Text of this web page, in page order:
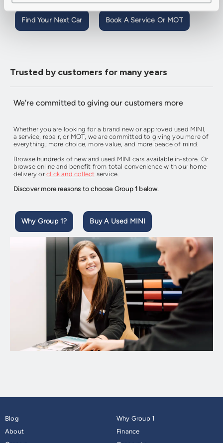
Find Your Next Car Book A Service Or MOT
Trusted by customers for many years
We're committed to giving our customers more
Whether you are looking for a brand new or approved used MINI,
a service, repair, or MOT, we are committed to giving you more of
everything; more choice, more value, and more peace of mind.
Browse hundreds of new and used MINI cars available in-store. Or
browse online and benefit from total convenience with our home
delivery or click and collect service.
Discover more reasons to choose Group 1 below.
Why Group 1? Buy A Used MINI
Blog
About
Why Group 1
Finance